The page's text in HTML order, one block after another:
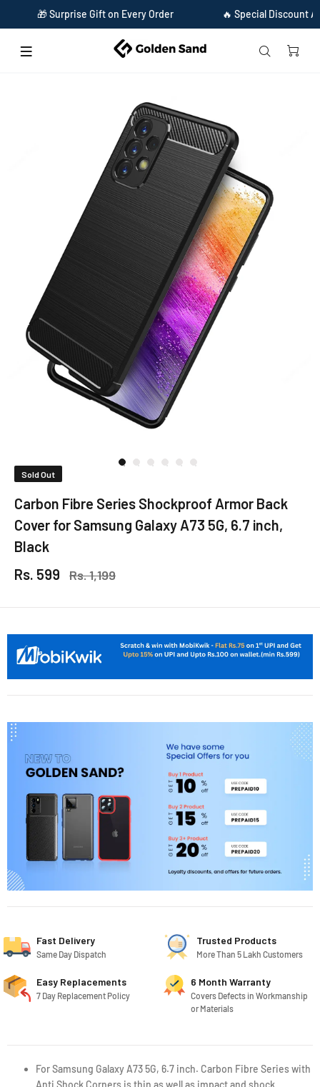
🎁 Surprise Gift on Every Order 🔥 Special Discount
Carbon Fibre Series Shockproof Armor Back Cover for Samsung Galaxy A73 5G,
Sold Out
Carbon Fibre Series Shockproof Armor Back
Cover for Samsung Galaxy A73 5G, 6.7 inch,
Black
Rs. 599
Rs. 1,199
Fast Delivery
Same Day Dispatch
Trusted Products
More Than 5 Lakh Customers
Easy Replacements
7 Day Replacement Policy
6 Month Warranty
Covers Defects in Workmanship
or Materials
For Samsung Galaxy A73 5G, 6.7 inch. Carbon Fibre Series with
Anti Shock Corners is thin as well as impact and shock